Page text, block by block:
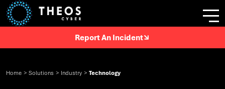
Report An Incident
Home > Solutions > Industry > Technology